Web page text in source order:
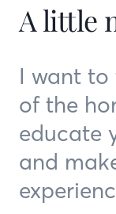
A little
I want to
of the
educate
and